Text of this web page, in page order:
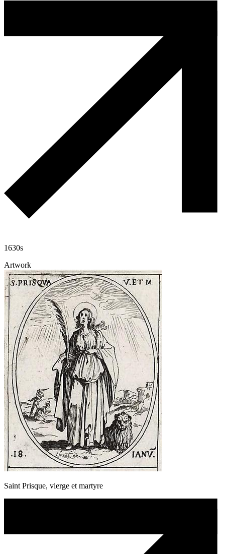
1630s
Artwork
Saint Prisque, vierge et martyre